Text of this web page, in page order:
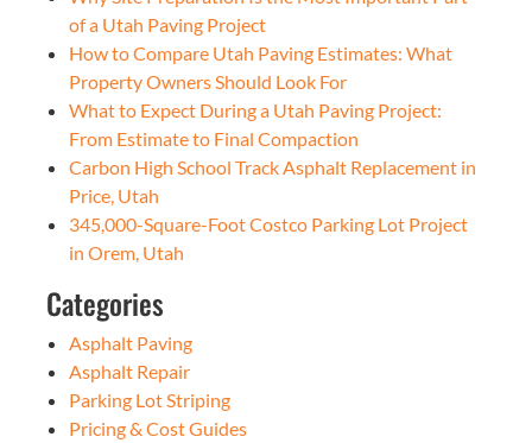
of a Utah Paving Project
How to Compare Utah Paving Estimates: What
Property Owners Should Look For
What to Expect During a Utah Paving Project:
From Estimate to Final Compaction
Carbon High School Track Asphalt Replacement in
Price, Utah
345,000-Square-Foot Costco Parking Lot Project
in Orem, Utah
Categories
Asphalt Paving
Asphalt Repair
Parking Lot Striping
Pricing & Cost Guides